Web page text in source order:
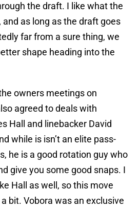
the draft. I like what the
as long as the draft goes
far from a sure thing, we
shape heading into the
owners meetings on
agreed to deals with
Hall and linebacker David
while is isn’t an elite pass-
he is a good rotation guy who
give you some good snaps. I
Hall as well, so this move
bit. Vobora was an exclusive